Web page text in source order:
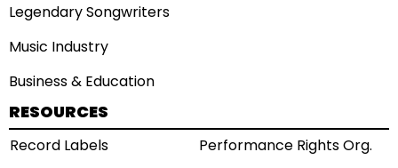
Legendary Songwriters
Music Industry
Business & Education
RESOURCES
Record Labels
Performance Rights Org.